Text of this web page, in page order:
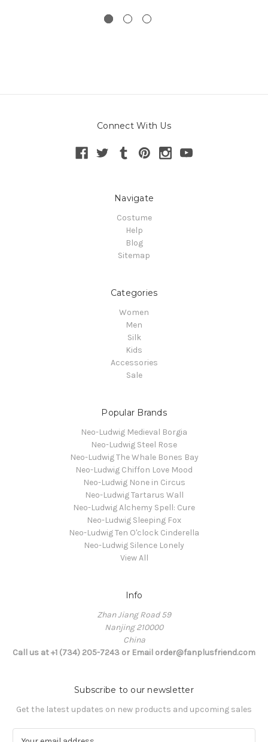
Connect With Us
Navigate
Costume
Help
Blog
Sitemap
Categories
Women
Men
Silk
Kids
Accessories
Sale
Popular Brands
Neo-Ludwig Medieval Borgia
Neo-Ludwig Steel Rose
Neo-Ludwig The Whale Bones Bay
Neo-Ludwig Chiffon Love Mood
Neo-Ludwig None in Circus
Neo-Ludwig Tartarus Wall
Neo-Ludwig Alchemy Spell: Cure
Neo-Ludwig Sleeping Fox
Neo-Ludwig Ten O'clock Cinderella
Neo-Ludwig Silence Lonely
View All
Info
Zhan Jiang Road 59
Nanjing 210000
China
Call us at +1 (734) 205-7243 or Email order@fanplusfriend.com
Subscribe to our newsletter
Get the latest updates on new products and upcoming sales